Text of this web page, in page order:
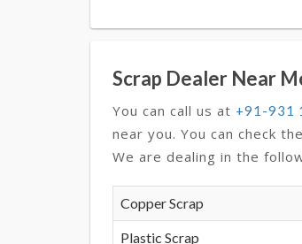
Scrap Dealer Near
You can call us at +91-931
near you. You can check
We are dealing in the
Copper Scrap
Plastic Scrap